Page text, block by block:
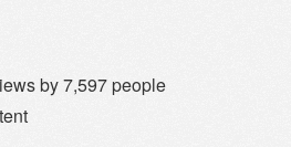
by 7,597 people